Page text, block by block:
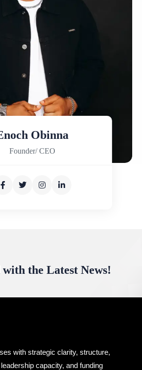
Obinna
Founder/ CEO
the Latest News!
with strategic clarity, structure,
capacity, and funding